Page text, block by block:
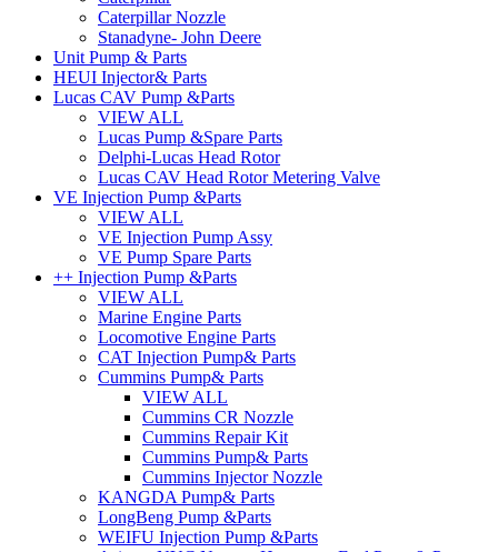
Caterpillar Nozzle
Stanadyne- John Deere
Unit Pump & Parts
HEUI Injector& Parts
Lucas CAV Pump &Parts
VIEW ALL
Lucas Pump &Spare Parts
Delphi-Lucas Head Rotor
Lucas CAV Head Rotor Metering Valve
VE Injection Pump &Parts
VIEW ALL
VE Injection Pump Assy
VE Pump Spare Parts
++ Injection Pump &Parts
VIEW ALL
Marine Engine Parts
Locomotive Engine Parts
CAT Injection Pump& Parts
Cummins Pump& Parts
VIEW ALL
Cummins CR Nozzle
Cummins Repair Kit
Cummins Pump& Parts
Cummins Injector Nozzle
KANGDA Pump& Parts
LongBeng Pump &Parts
WEIFU Injection Pump &Parts